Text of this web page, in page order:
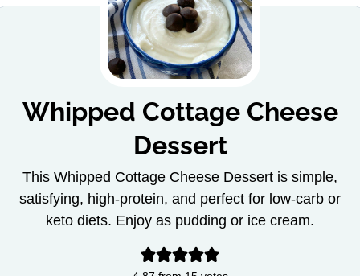
Whipped Cottage Cheese
Dessert
This Whipped Cottage Cheese Dessert is simple,
satisfying, high-protein, and perfect for low-carb or
keto diets. Enjoy as pudding or ice cream.